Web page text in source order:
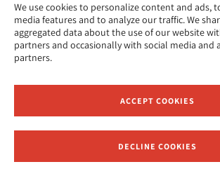
We use cookies to personalize content and ads,
media features and to analyze our traffic. We
aggregated data about the use of our website
partners and occasionally with social media and
partners.
ACCEPT COOKIES
DECLINE COOKIES
Title
Americ
an
Jewish
Joint
ution
News.
New
24
March
1976 -
16
MicAJ
PC398
Receive News and Updates from Hebrew